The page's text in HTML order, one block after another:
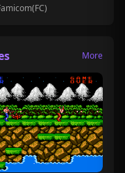
More